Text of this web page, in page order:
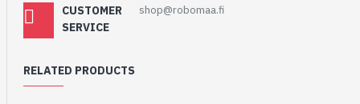
CUSTOMER
SERVICE
shop@robomaa.fi
RELATED PRODUCTS